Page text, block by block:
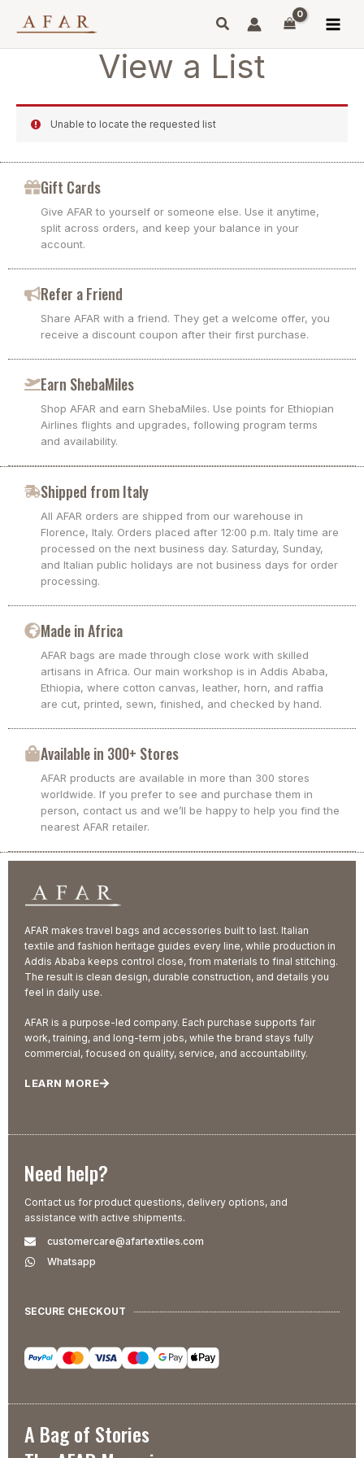
View a List
Unable to locate the requested list
Gift Cards
Give AFAR to yourself or someone else. Use it anytime,
split across orders, and keep your balance in your
account.
Refer a Friend
Share AFAR with a friend. They get a welcome offer, you
receive a discount coupon after their first purchase.
Earn ShebaMiles
Shop AFAR and earn ShebaMiles. Use points for Ethiopian
Airlines flights and upgrades, following program terms
and availability.
Shipped from Italy
All AFAR orders are shipped from our warehouse in
Florence, Italy. Orders placed after 12:00 p.m. Italy time are
processed on the next business day. Saturday, Sunday,
and Italian public holidays are not business days for order
processing.
Made in Africa
AFAR bags are made through close work with skilled
artisans in Africa. Our main workshop is in Addis Ababa,
Ethiopia, where cotton canvas, leather, horn, and raffia
are cut, printed, sewn, finished, and checked by hand.
Available in 300+ Stores
AFAR products are available in more than 300 stores
worldwide. If you prefer to see and purchase them in
person, contact us and we’ll be happy to help you find the
nearest AFAR retailer.
AFAR makes travel bags and accessories built to last. Italian
textile and fashion heritage guides every line, while production in
Addis Ababa keeps control close, from materials to final stitching.
The result is clean design, durable construction, and details you
feel in daily use.
AFAR is a purpose-led company. Each purchase supports fair
work, training, and long-term jobs, while the brand stays fully
commercial, focused on quality, service, and accountability.
LEARN MORE
Need help?
Contact us for product questions, delivery options, and
assistance with active shipments.
customercare@afartextiles.com
Whatsapp
SECURE CHECKOUT
A Bag of Stories